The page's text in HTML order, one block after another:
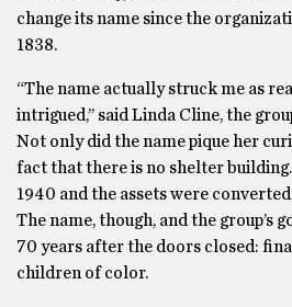
change its name since the
1838.
“The name actually struck me as
intrigued,’’ said Linda Cline, the
Not only did the name pique her
fact that there is no shelter
1940 and the assets were
The name, though, and the group’s
70 years after the doors closed:
children of color.